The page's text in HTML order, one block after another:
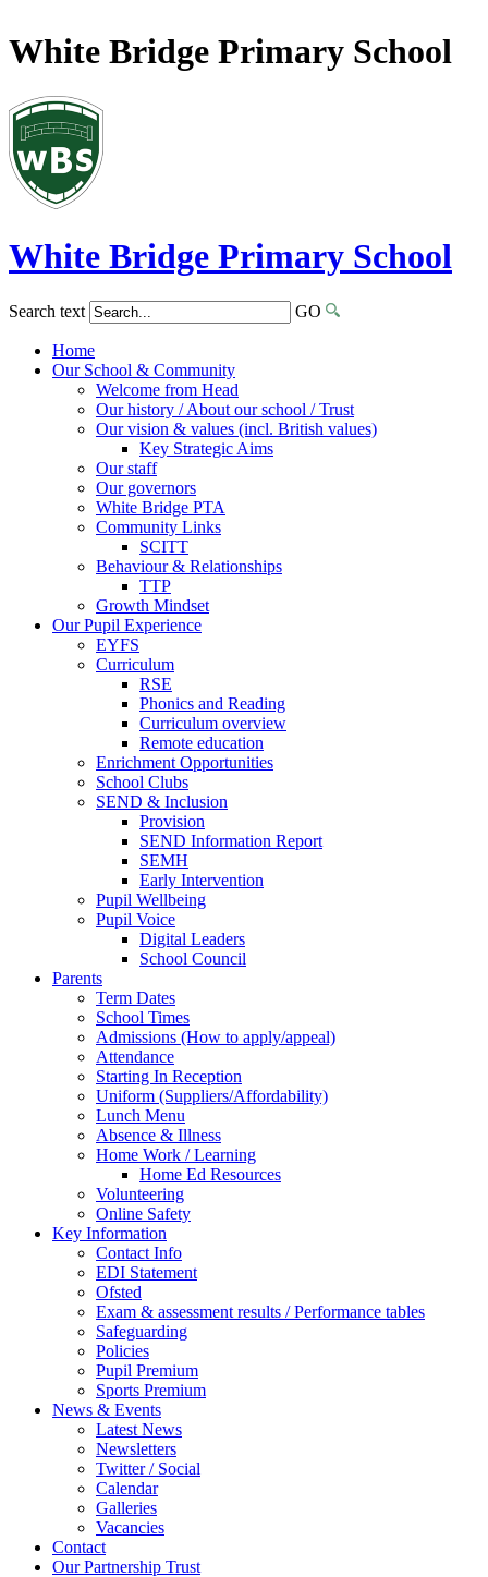
White Bridge Primary School
White Bridge Primary School
Search text GO
Home
Our School & Community
Welcome from Head
Our history / About our school / Trust
Our vision & values (incl. British values)
Key Strategic Aims
Our staff
Our governors
White Bridge PTA
Community Links
SCITT
Behaviour & Relationships
TTP
Growth Mindset
Our Pupil Experience
EYFS
Curriculum
RSE
Phonics and Reading
Curriculum overview
Remote education
Enrichment Opportunities
School Clubs
SEND & Inclusion
Provision
SEND Information Report
SEMH
Early Intervention
Pupil Wellbeing
Pupil Voice
Digital Leaders
School Council
Parents
Term Dates
School Times
Admissions (How to apply/appeal)
Attendance
Starting In Reception
Uniform (Suppliers/Affordability)
Lunch Menu
Absence & Illness
Home Work / Learning
Home Ed Resources
Volunteering
Online Safety
Key Information
Contact Info
EDI Statement
Ofsted
Exam & assessment results / Performance tables
Safeguarding
Policies
Pupil Premium
Sports Premium
News & Events
Latest News
Newsletters
Twitter / Social
Calendar
Galleries
Vacancies
Contact
Our Partnership Trust